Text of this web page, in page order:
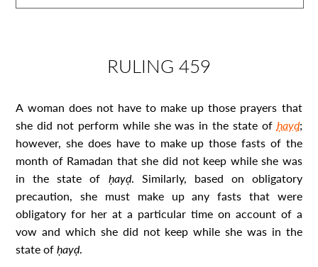
RULING 459
A woman does not have to make up those prayers that
she did not perform while she was in the state of ḥayḍ;
however, she does have to make up those fasts of the
month of Ramadan that she did not keep while she was
in the state of ḥayḍ. Similarly, based on obligatory
precaution, she must make up any fasts that were
obligatory for her at a particular time on account of a
vow and which she did not keep while she was in the
state ofḥayḍ.